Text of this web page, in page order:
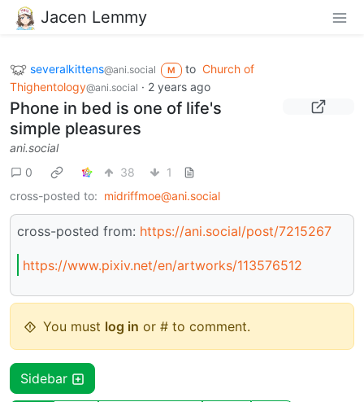
Jacen Lemmy
severalkittens@ani.social M to Church of
Thighentology@ani.social · 2 years ago
Phone in bed is one of life's
simple pleasures
ani.social
0
38
1
cross-posted to: midriffmoe@ani.social
cross-posted from: https://ani.social/post/7215267
https://www.pixiv.net/en/artworks/113576512
You must log in or # to comment.
Sidebar